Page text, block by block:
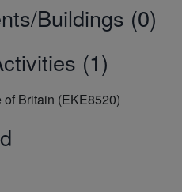
Buildings (0)
(1)
Britain (EKE8520)